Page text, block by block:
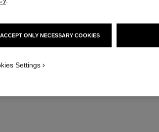
ACCEPT ONLY NECESSARY COOKIES
Settings